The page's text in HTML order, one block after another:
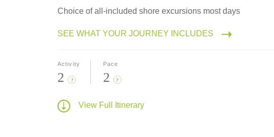
Choice of all-included shore excursions most days
SEE WHAT YOUR JOURNEY INCLUDES
Activity
2 ?
Pace
2 ?
View Full Itinerary